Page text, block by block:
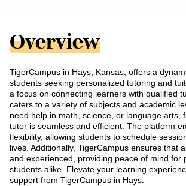
Overview
TigerCampus in Hays, Kansas, offers a
students seeking personalized tutoring and
a focus on connecting learners with qualified
caters to a variety of subjects and academic
need help in math, science, or language arts,
tutor is seamless and efficient. The platform
flexibility, allowing students to schedule
lives. Additionally, TigerCampus ensures that
and experienced, providing peace of mind for
students alike. Elevate your learning
support from TigerCampus in Hays.